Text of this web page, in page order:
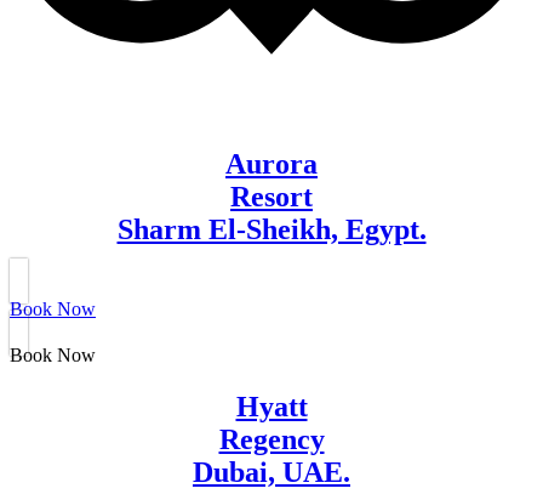
Aurora
Resort
Sharm El-Sheikh, Egypt.
Book Now
Book Now
Hyatt
Regency
Dubai, UAE.